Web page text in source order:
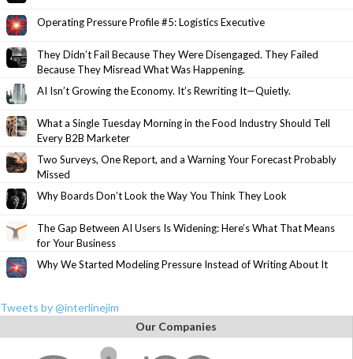
Operating Pressure Profile #5: Logistics Executive
They Didn’t Fail Because They Were Disengaged. They Failed
Because They Misread What Was Happening.
AI Isn’t Growing the Economy. It’s Rewriting It—Quietly.
What a Single Tuesday Morning in the Food Industry Should Tell
Every B2B Marketer
Two Surveys, One Report, and a Warning Your Forecast Probably
Missed
Why Boards Don’t Look the Way You Think They Look
The Gap Between AI Users Is Widening: Here’s What That Means
for Your Business
Why We Started Modeling Pressure Instead of Writing About It
Tweets by @interlinejim
Our Companies